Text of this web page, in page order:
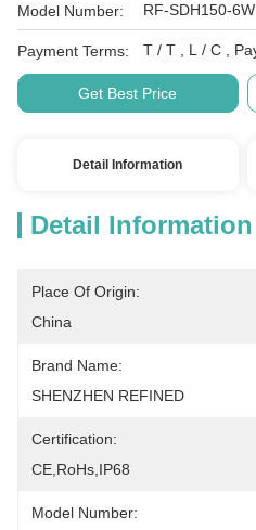
Model Number: RF-SDH150-6W
Payment Terms:
Get Best Price
Detail Information
Detail Information
Place Of Origin:
China
Brand Name:
SHENZHEN REFINED
Certification:
CE,RoHs,IP68
Model Number: